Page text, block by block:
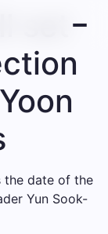
set
the date of the
Yun Sook-